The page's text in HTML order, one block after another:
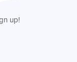
up!